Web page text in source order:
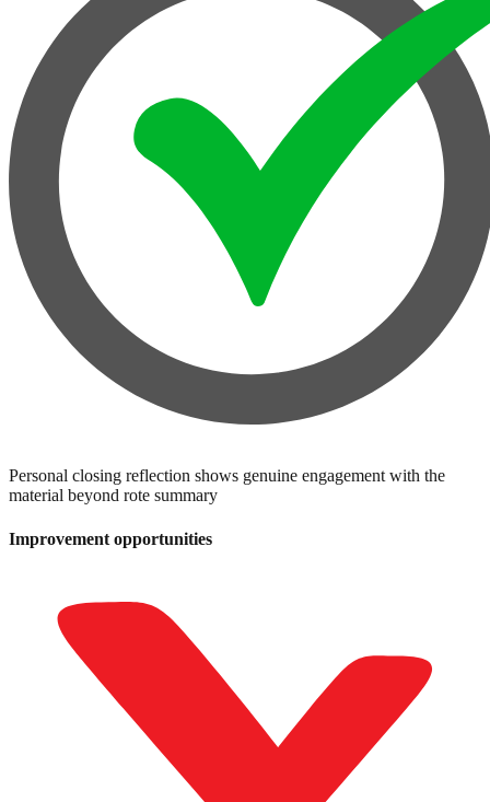
Personal closing reflection shows genuine engagement with the
material beyond rote summary
Improvement opportunities